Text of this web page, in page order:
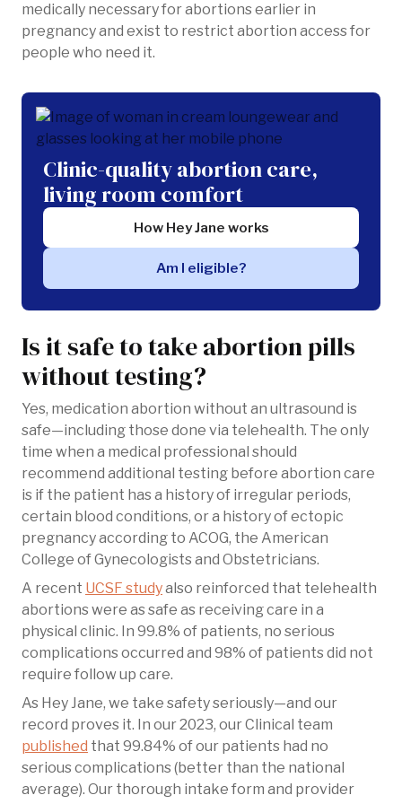
medically necessary for abortions earlier in
pregnancy and exist to restrict abortion access for
people who need it.
Clinic-quality abortion care,
living room comfort
How Hey Jane works
Am I eligible?
Is it safe to take abortion pills
without testing?
Yes, medication abortion without an ultrasound is
safe—including those done via telehealth. The only
time when a medical professional should
recommend additional testing before abortion care
is if the patient has a history of irregular periods,
certain blood conditions, or a history of ectopic
pregnancy according to ACOG, the American
College of Gynecologists and Obstetricians.
A recent UCSF studyalso reinforced that telehealth
abortions were as safe as receiving care in a
physical clinic. In 99.8% of patients, no serious
complications occurred and 98% of patients did not
require follow up care.
As Hey Jane, we take safety seriously—and our
record proves it. In our 2023, our Clinical team
published that 99.84% of our patients had no
serious complications (better than the national
average). Our thorough intake form and provider